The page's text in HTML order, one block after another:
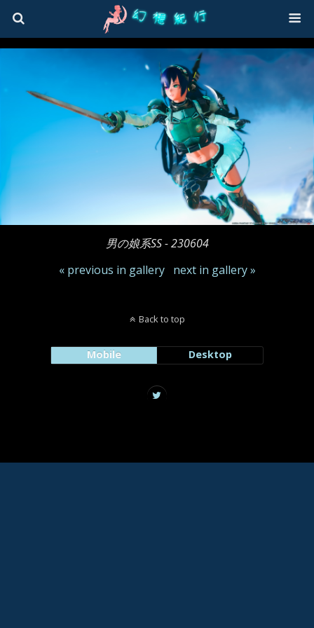
男の娘系SS - 230604
« previous in gallery
next in gallery »
Back to top
Mobile Desktop